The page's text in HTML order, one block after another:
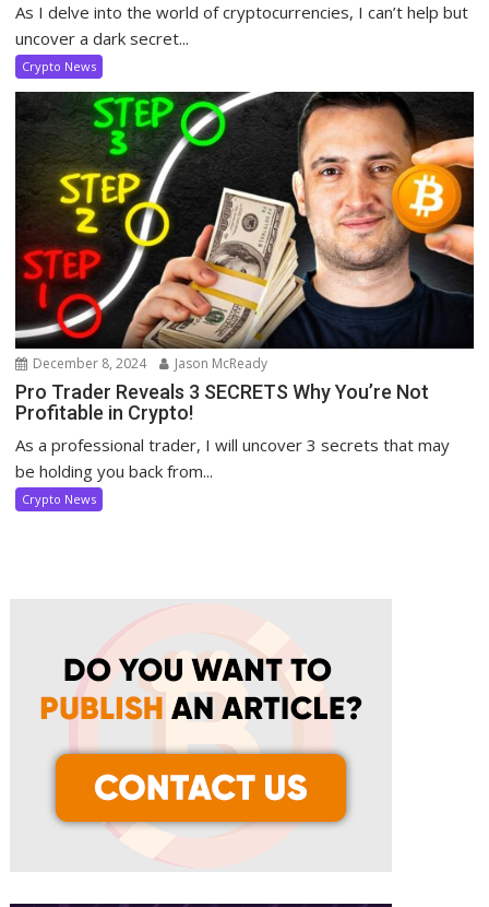
As I delve into the world of cryptocurrencies, I can’t help but
uncover a dark secret...
Crypto News
December 8, 2024 Jason McReady
Pro Trader Reveals 3 SECRETS Why You’re Not
Profitable in Crypto!
As a professional trader, I will uncover 3 secrets that may
be holding you back from...
Crypto News